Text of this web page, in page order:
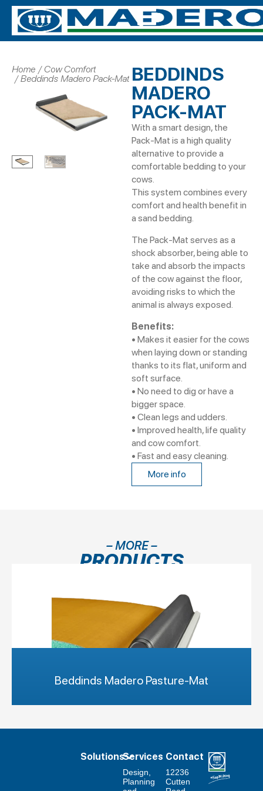
You are here:
Home
Cow Comfort
Beddinds Madero Pack-Mat BEDDINDS
MADERO
PACK-MAT
With a smart design, the
Pack-Mat is a high quality
alternative to provide a
comfortable bedding to your
cows.
This system combines every
comfort and health benefit in
a sand bedding.
The Pack-Mat serves as a
shock absorber, being able to
take and absorb the impacts
of the cow against the floor,
avoiding risks to which the
animal is always exposed.
Benefits:
• Makes it easier for the cows
when laying down or standing
thanks to its flat, uniform and
soft surface.
• No need to dig or have a
bigger space.
• Clean legs and udders.
• Improved health, life quality
and cow comfort.
• Fast and easy cleaning.
More info
– MORE –
PRODUCTS
Beddinds Madero Pasture-Mat
SolutionsServices
Design,
Planning
Contact
12236
Cutten